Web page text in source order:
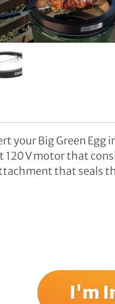
your Big Green
120 V motor that
that seals
I'm